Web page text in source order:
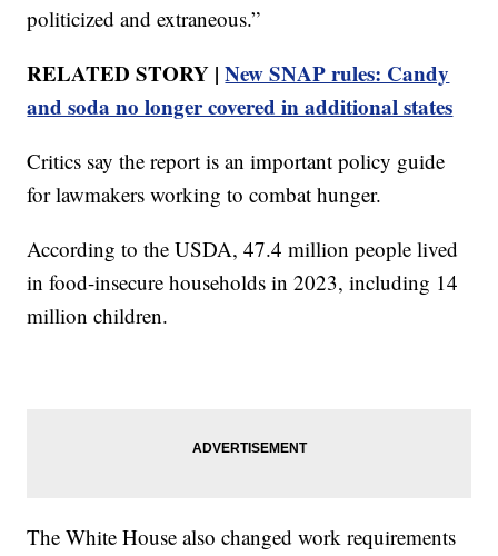
politicized and extraneous.”
RELATED STORY |New SNAP rules: Candy
and soda no longer covered in additional states
Critics say the report is an important policy guide
for lawmakers working to combat hunger.
According to the USDA, 47.4 million people lived
in food-insecure households in 2023, including 14
million children.
The White House also changed work requirements